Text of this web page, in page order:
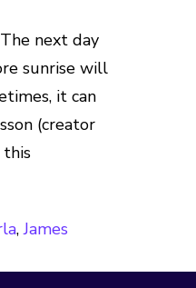
next day
sunrise will
it can
(creator
this
,James